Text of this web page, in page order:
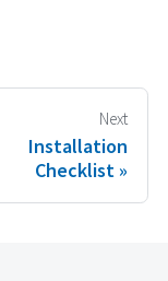
Next
Installation
Checklist